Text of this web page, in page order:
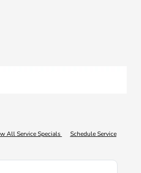
All Service Specials Schedule Service